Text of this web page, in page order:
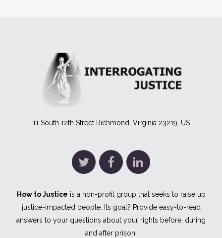
11 South 12th Street Richmond, Virginia 23219, US
How to Justice is a non-profit group that seeks to raise up
justice-impacted people. Its goal? Provide easy-to-read
answers to your questions about your rights before, during
and after prison.